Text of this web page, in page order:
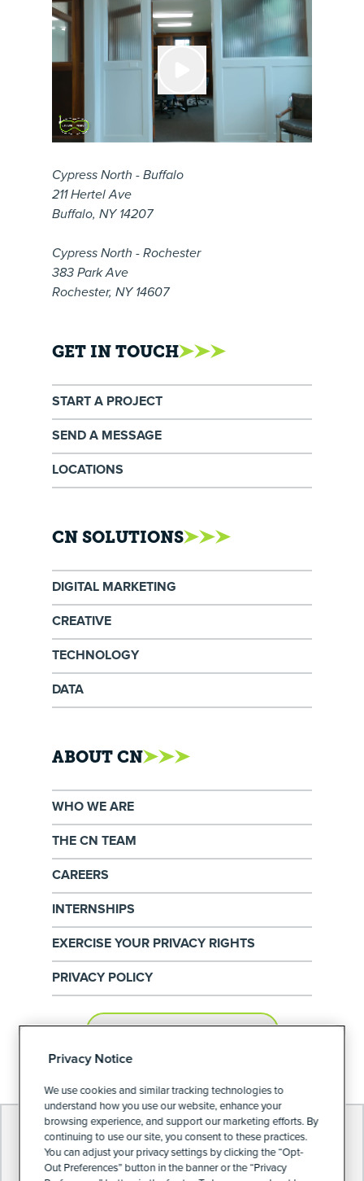
Cypress North - Buffalo
211 Hertel Ave
Buffalo, NY 14207
Cypress North - Rochester
383 Park Ave
Rochester, NY 14607
GET IN TOUCH
START A PROJECT
SEND A MESSAGE
LOCATIONS
CN SOLUTIONS
DIGITAL MARKETING
CREATIVE
TECHNOLOGY
DATA
ABOUT CN
WHO WE ARE
THE CN TEAM
CAREERS
INTERNSHIPS
EXERCISE YOUR PRIVACY RIGHTS
PRIVACY POLICY
PRIVACY PREFERENCES
Privacy Notice
We use cookies and similar tracking technologies to
understand how you use our website, enhance your
browsing experience, and support our marketing efforts. By
continuing to use our site, you consent to these practices.
You can adjust your privacy settings by clicking the “Opt-
Out Preferences” button in the banner or the “Privacy